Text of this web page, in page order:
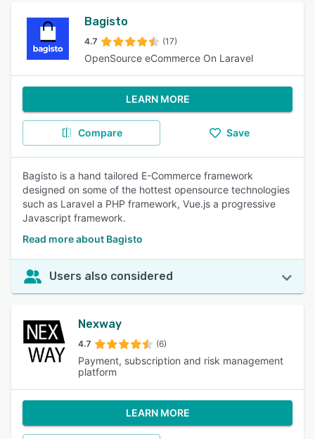
Bagisto
4.7 (17)
OpenSource eCommerce On Laravel
LEARN MORE
Compare Save
Bagisto is a hand tailored E-Commerce framework
designed on some of the hottest opensource technologies
such as Laravel a PHP framework, Vue.js a progressive
Javascript framework.
Read more about Bagisto
Users also considered
Nexway
4.7 (6)
Payment, subscription and risk management
platform
LEARN MORE